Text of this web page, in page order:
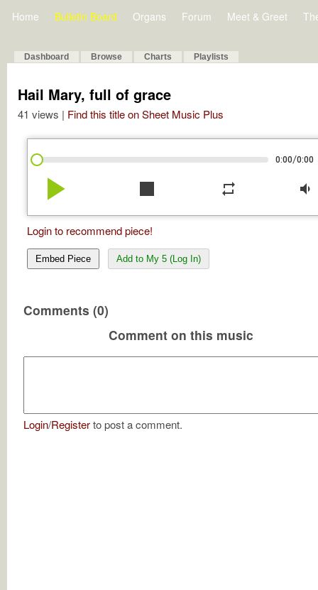
Home Bulletin Board Organs Forum Meet & Greet
Dashboard Browse Charts Playlists
Hail Mary, full of grace
41 views | Find this title on Sheet Music Plus
0:00/0:00
play_arrow stop repeat volume_down
Login to recommend piece!
Embed Piece Add to My 5 (Log In)
Comments (0)
Comment on this music
Login/Registerto post a comment.